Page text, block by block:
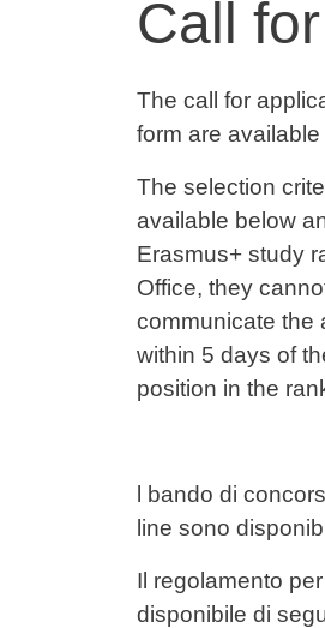
Call
Contenuto
The call for
form are
The selection
available below
Erasmus+ study
Office, they
communicate the
within 5 days of
position in the
l bando di
line sono
Il regolamento
disponibile di